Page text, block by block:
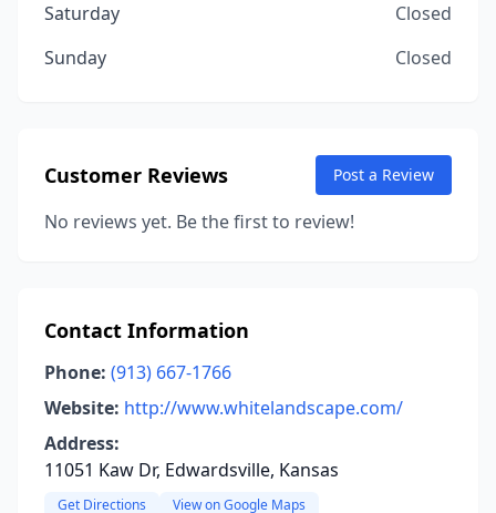
Saturday
Closed
Sunday
Closed
Customer Reviews Post a Review
No reviews yet. Be the first to review!
Contact Information
Phone: (913) 667-1766
Website: http://www.whitelandscape.com/
Address:
11051 Kaw Dr, Edwardsville, Kansas
Get Directions View on Google Maps